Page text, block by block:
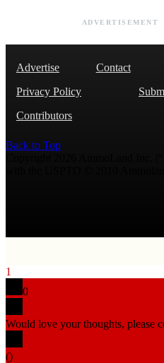
ADVERTISEMENT
Advertise Contact
Privacy Policy
Contributors
Back to Top
1
0
Would love your thoughts, please
()